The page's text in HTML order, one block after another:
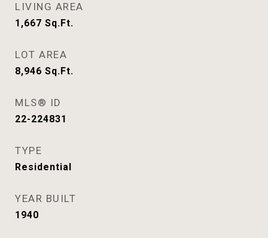
LIVING AREA
1,667 Sq.Ft.
LOT AREA
8,946 Sq.Ft.
MLS® ID
22-224831
TYPE
Residential
YEAR BUILT
1940